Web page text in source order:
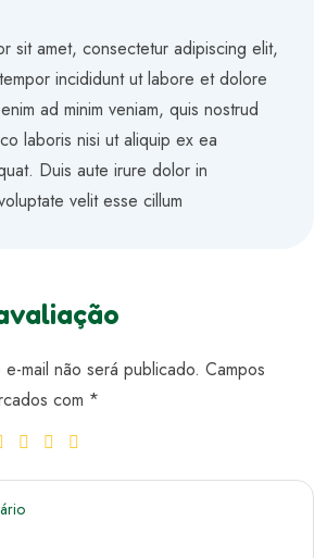
sit amet, consectetur adipiscing elit,
incididunt ut labore et dolore
ad minim veniam, quis nostrud
laboris nisi ut aliquip ex ea
Duis aute irure dolor in
velit esse cillum
mail não será publicado. Campos
com *